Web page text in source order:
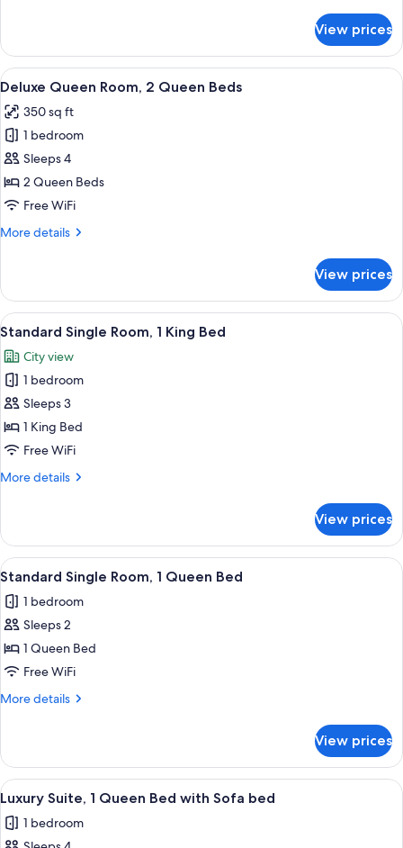
King
Room
View prices
View
all
photos
for
Deluxe
Queen
Room,
Queen
A hotel room with a large bed, a
5
Deluxe Queen Room, 2 Queen Beds
350 sq ft
1 bedroom
Sleeps 4
2 Queen Beds
Free WiFi
More details
More
Queen
Room,
2
Beds
View prices
View
all
photos
for
Standard
Single
Room,
King
A modern hotel room with a bed, a
5
Standard Single Room, 1 King Bed
City view
1 bedroom
Sleeps 3
1 King Bed
Free WiFi
More details
More
Single
Room,
1
Bed
View prices
View
all
photos
for
Standard
Single
Room,
Bed
A modern hotel room with a bed, a
4
Standard Single Room, 1 Queen Bed
1 bedroom
Sleeps 2
1 Queen Bed
Free WiFi
More details
More
Single
Room,
1
Queen
Bed
View prices
View
all
photos
A modern hotel room with a large
4
Luxury Suite, 1 Queen Bed with Sofa bed
1 bedroom